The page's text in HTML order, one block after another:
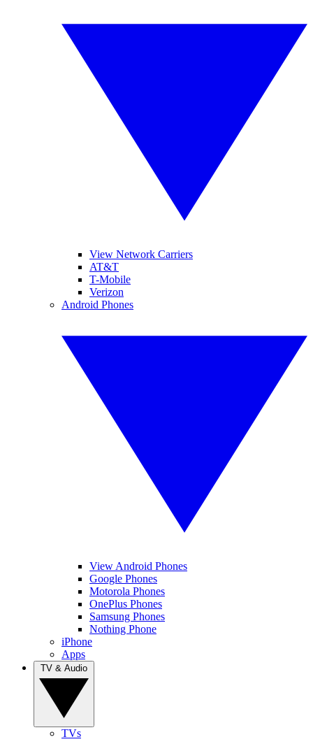
View Network Carriers
AT&T
T-Mobile
Verizon
Android Phones
View Android Phones
Google Phones
Motorola Phones
OnePlus Phones
Samsung Phones
Nothing Phone
iPhone
Apps
TVs